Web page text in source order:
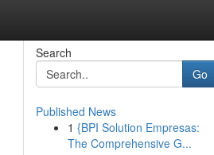
Search
Go
Published News
1 {BPI Solution Empresas:
The Comprehensive G...